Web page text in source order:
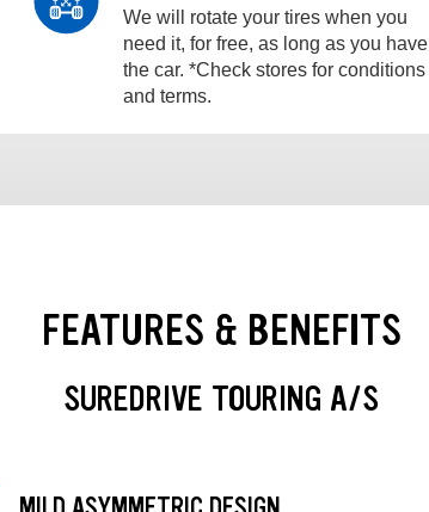
We will rotate your tires when you
need it, for free, as long as you have
the car. *Check stores for conditions
and terms.
FEATURES & BENEFITS
SUREDRIVE TOURING A/S